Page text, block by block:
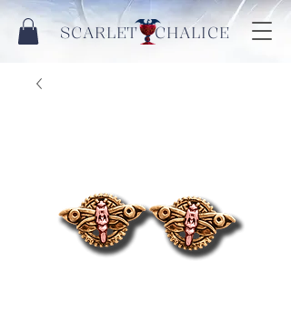
SCARLET CHALICE